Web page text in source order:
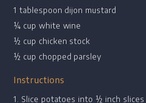
1 tablespoon dijon mustard
¼ cup white wine
½ cup chicken stock
½ cup chopped parsley
Instructions
1. Slice potatoes into ½ inch slices